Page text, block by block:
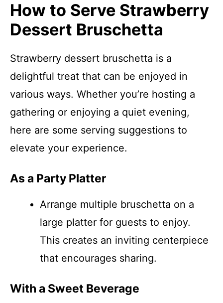
How to Serve Strawberry
Dessert Bruschetta
Strawberry dessert bruschetta is a
delightful treat that can be enjoyed in
various ways. Whether you’re hosting a
gathering or enjoying a quiet evening,
here are some serving suggestions to
elevate your experience.
As a Party Platter
Arrange multiple bruschetta on a
large platter for guests to enjoy.
This creates an inviting centerpiece
that encourages sharing.
With a Sweet Beverage